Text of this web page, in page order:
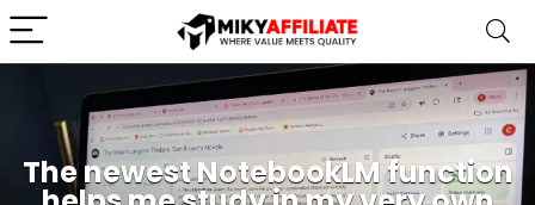
The newest NotebookLM function